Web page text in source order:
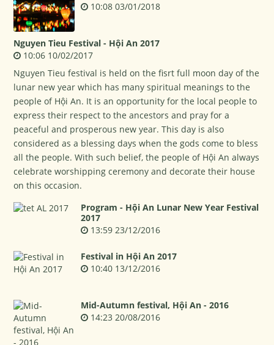
10:08 03/01/2018
Nguyen Tieu Festival - Hội An 2017
10:06 10/02/2017
Nguyen Tieu festival is held on the fisrt full moon day of the
lunar new year which has many spiritual meanings to the
people of Hội An. It is an opportunity for the local people to
express their respect to the ancestors and pray for a
peaceful and prosperous new year. This day is also
considered as a blessing days when the gods come to bless
all the people. With such belief, the people of Hội An always
celebrate worshipping ceremony and decorate their house
on this occasion.
Program - Hội An Lunar New Year Festival
2017
13:59 23/12/2016
Festival in Hội An 2017
10:40 13/12/2016
Mid-Autumn festival, Hội An - 2016
14:23 20/08/2016